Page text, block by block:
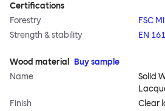
Certifications
Forestry
FSC
Strength & stability
EN
Wood material
Buy sample
Name
Solid
Finish
Clear